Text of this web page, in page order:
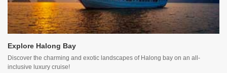
Explore Halong Bay
Discover the charming and exotic landscapes of Halong bay on an all-
inclusive luxury cruise!